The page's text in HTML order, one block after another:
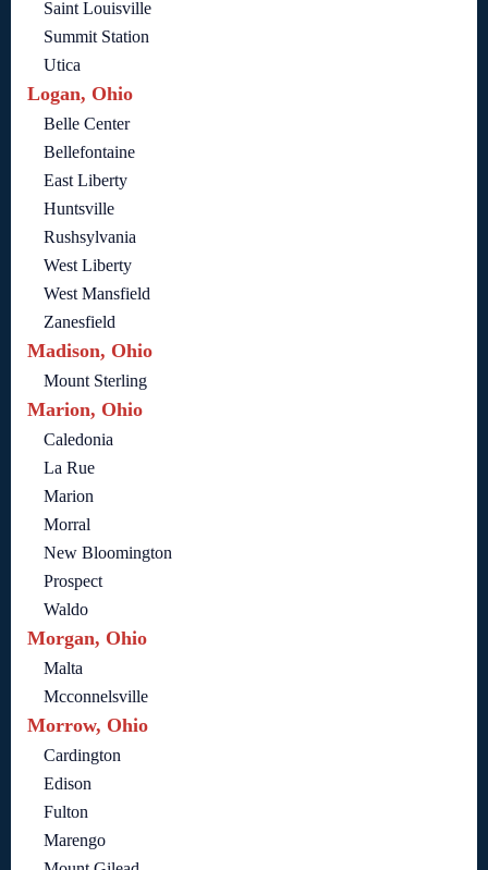
Saint Louisville
Summit Station
Utica
Logan, Ohio
Belle Center
Bellefontaine
East Liberty
Huntsville
Rushsylvania
West Liberty
West Mansfield
Zanesfield
Madison, Ohio
Mount Sterling
Marion, Ohio
Caledonia
La Rue
Marion
Morral
New Bloomington
Prospect
Waldo
Morgan, Ohio
Malta
Mcconnelsville
Morrow, Ohio
Cardington
Edison
Fulton
Marengo